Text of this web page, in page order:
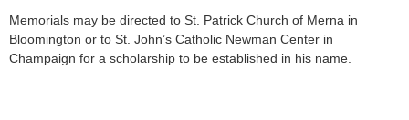
Memorials may be directed to St. Patrick Church of Merna in
Bloomington or to St. John’s Catholic Newman Center in
Champaign for a scholarship to be established in his name.